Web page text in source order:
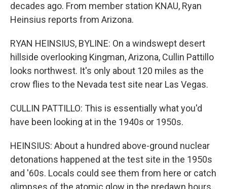
decades ago. From member station KNAU, Ryan
Heinsius reports from Arizona.
RYAN HEINSIUS, BYLINE: On a windswept desert
hillside overlooking Kingman, Arizona, Cullin Pattillo
looks northwest. It's only about 120 miles as the
crow flies to the Nevada test site near Las Vegas.
CULLIN PATTILLO: This is essentially what you'd
have been looking at in the 1940s or 1950s.
HEINSIUS: About a hundred above-ground nuclear
detonations happened at the test site in the 1950s
and '60s. Locals could see them from here or catch
glimpses of the atomic glow in the predawn hours.